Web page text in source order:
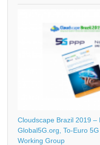
Cloudscape Brazil 2019 –
Global5G.org, To-Euro
Working Group